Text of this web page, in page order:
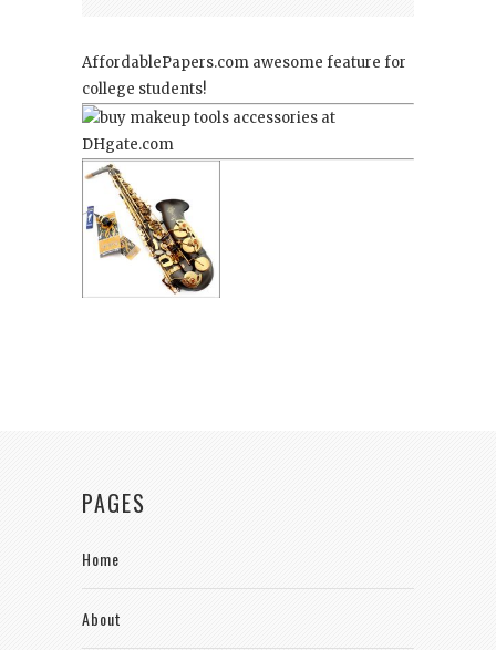
AffordablePapers.com awesome feature for
college students!
PAGES
Home
About